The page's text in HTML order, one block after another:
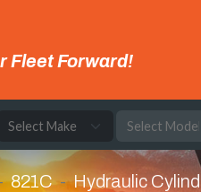
Fleet Forward!
821C Hydraulic